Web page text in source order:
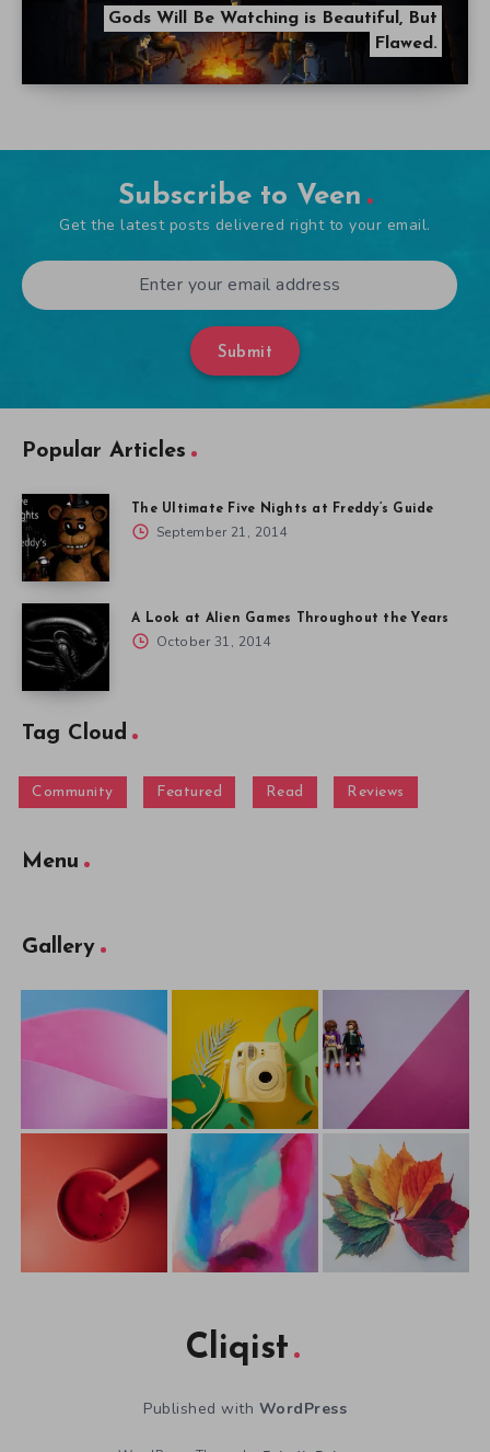
Gods Will Be Watching is Beautiful, But
Flawed.
Subscribe to Veen
Get the latest posts delivered right to your email.
Submit
Popular Articles
The Ultimate Five Nights at Freddy’s Guide
September 21, 2014
A Look at Alien Games Throughout the Years
October 31, 2014
Tag Cloud
Community Featured Read Reviews
Menu
Gallery
Cliqist
Published with WordPress